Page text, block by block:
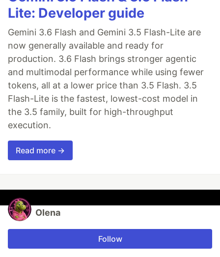
Lite: Developer guide
Gemini 3.6 Flash and Gemini 3.5 Flash-Lite are
now generally available and ready for
production. 3.6 Flash brings stronger agentic
and multimodal performance while using fewer
tokens, all at a lower price than 3.5 Flash. 3.5
Flash-Lite is the fastest, lowest-cost model in
the 3.5 family, built for high-throughput
execution.
Read more →
Olena
Follow